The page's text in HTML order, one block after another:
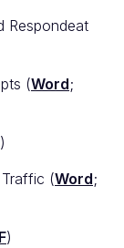
Respondeat
(Word;
)
(Word;
)